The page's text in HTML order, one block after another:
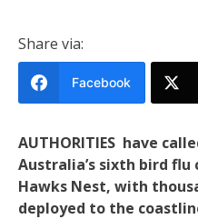
Share via:
Facebook
AUTHORITIES have
Australia’s sixth bird flu
Hawks Nest, with
deployed to the